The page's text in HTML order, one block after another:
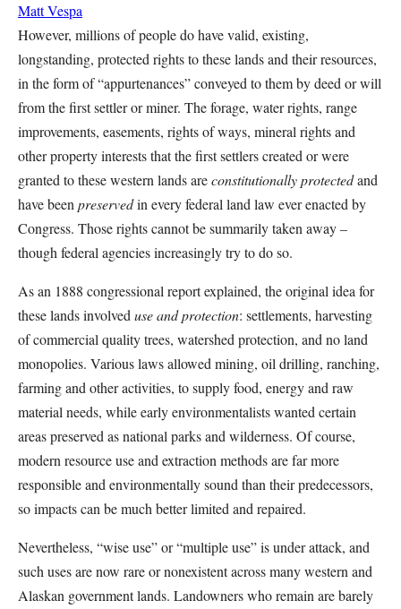
Matt Vespa
However, millions of people do have valid, existing,
longstanding, protected rights to these lands and their resources,
in the form of “appurtenances” conveyed to them by deed or will
from the first settler or miner. The forage, water rights, range
improvements, easements, rights of ways, mineral rights and
other property interests that the first settlers created or were
granted to these western lands areconstitutionally protectedand
have been preservedin every federal land law ever enacted by
Congress. Those rights cannot be summarily taken away –
though federal agencies increasingly try to do so.
As an 1888 congressional report explained, the original idea for
these lands involved use and protection: settlements, harvesting
of commercial quality trees, watershed protection, and no land
monopolies. Various laws allowed mining, oil drilling, ranching,
farming and other activities, to supply food, energy and raw
material needs, while early environmentalists wanted certain
areas preserved as national parks and wilderness. Of course,
modern resource use and extraction methods are far more
responsible and environmentally sound than their predecessors,
so impacts can be much better limited and repaired.
Nevertheless, “wise use” or “multiple use” is under attack, and
such uses are now rare or nonexistent across many western and
Alaskan government lands. Landowners who remain are barely